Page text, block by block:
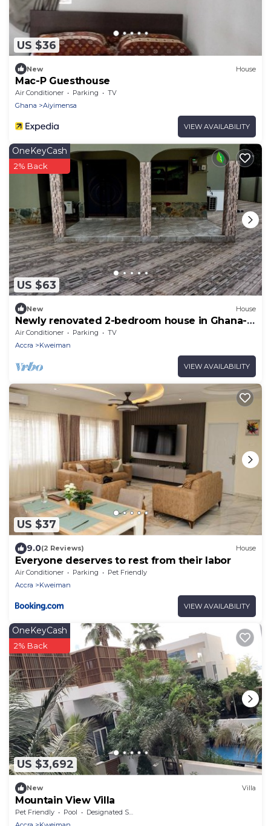
US $36
New House
Mac-P Guesthouse
Air Conditioner Parking
TV
Ghana
Aiyimensa
VIEW AVAILABILITY
US $63
OneKeyCash
2% Back
New House
Newly renovated 2-bedroom house in Ghana-
Accra Solar Power NO Blackout
Air Conditioner Parking
TV
Accra
Kweiman
VIEW AVAILABILITY
US $37
9.0(2 Reviews) House
Everyone deserves to rest from their labor
Air Conditioner Parking
Pet Friendly
Accra
Kweiman
VIEW AVAILABILITY
US $3,692
OneKeyCash
2% Back
New Villa
Mountain View Villa
Pet Friendly Pool
Designated Smoking Area